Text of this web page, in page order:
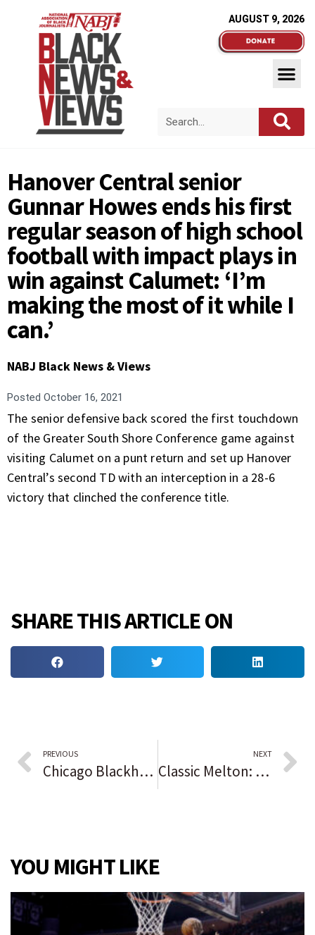
AUGUST 9, 2026
Hanover Central senior
Gunnar Howes ends his first
regular season of high school
football with impact plays in
win against Calumet: ‘I’m
making the most of it while I
can.’
NABJ Black News & Views
Posted October 16, 2021
The senior defensive back scored the first touchdown
of the Greater South Shore Conference game against
visiting Calumet on a punt return and set up Hanover
Central’s second TD with an interception in a 28-6
victory that clinched the conference title.
SHARE THIS ARTICLE ON
PREVIOUS
Chicago Blackhawks stage a comeback but fall short in a 4-3 overtime loss to the New Jersey Devils
NEXT
Classic Melton: Mark Melton praises defense after running for 203 yards and 2 TDs as Oswego downs Oswego East in rivalry game.
YOU MIGHT LIKE